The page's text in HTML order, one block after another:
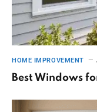
HOME IMPROVEMENT
Best Windows